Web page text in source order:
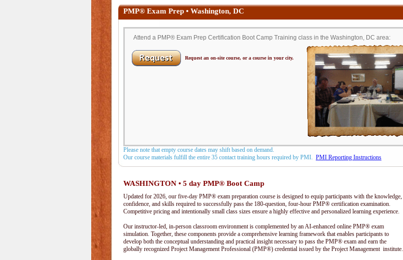
PMP® Exam Prep • Washington, DC
Attend a PMP® Exam Prep Certification Boot Camp Training class in the Washington, DC area:
Request an on-site course, or a course in your city.
Please note that empty course dates may shift based on demand.
Our course materials fulfill the entire 35 contact training hours required by PMI. PMI Reporting Instructions
WASHINGTON • 5 day PMP® Boot Camp
Updated for 2026, our five-day PMP® exam preparation course is designed to equip participants with the knowledge,
confidence, and skills required to successfully pass the 180-question, four-hour PMP® certification examination.
Competitive pricing and intentionally small class sizes ensure a highly effective and personalized learning experience.
Our instructor-led, in-person classroom environment is complemented by an AI-enhanced online PMP® exam
simulation. Together, these components provide a comprehensive learning framework that enables participants to
develop both the conceptual understanding and practical insight necessary to pass the PMP® exam and earn the
globally recognized Project Management Professional (PMP®) credential issued by the Project Management institute.